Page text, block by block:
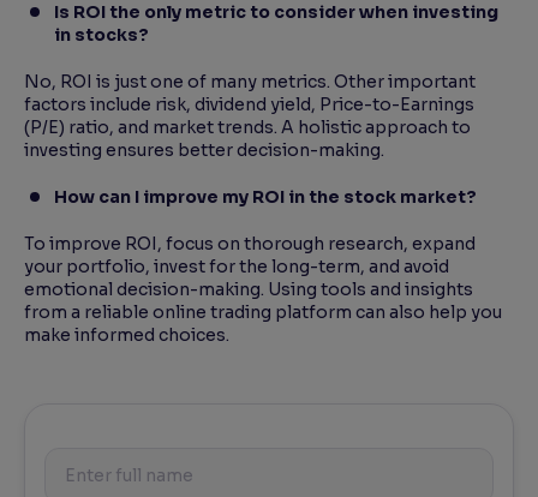
Is ROI the only metric to consider when investing
in stocks?
No, ROI is just one of many metrics. Other important
factors include risk, dividend yield, Price-to-Earnings
(P/E) ratio, and market trends. A holistic approach to
investing ensures better decision-making.
How can I improve my ROI in the stock market?
To improve ROI, focus on thorough research, expand
your portfolio, invest for the long-term, and avoid
emotional decision-making. Using tools and insights
from a reliable online trading platform can also help you
make informed choices.